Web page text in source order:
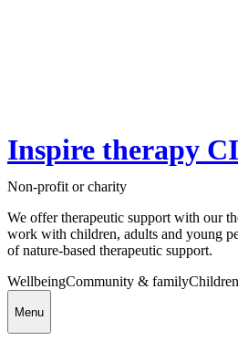
Inspire therapy
Non-profit or charity
We offer therapeutic support with our
work with children, adults and young
of nature-based therapeutic support.
WellbeingCommunity & familyChildren
Menu